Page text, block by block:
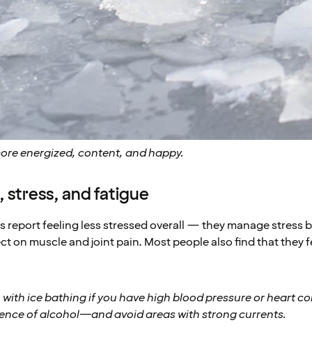
energized, content, and happy.
stress, and fatigue
report feeling less stressed overall — they manage stress
on muscle and joint pain. Most people also find that they
ice bathing if you have high blood pressure or heart
of alcohol—and avoid areas with strong currents.